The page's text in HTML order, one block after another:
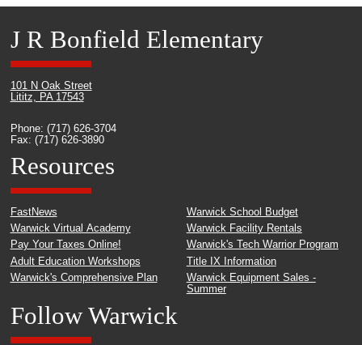
J R Bonfield Elementary
101 N Oak Street
Lititz, PA 17543
Phone: (717) 626-3704
Fax: (717) 626-3890
Resources
FastNews
Warwick Virtual Academy
Pay Your Taxes Online!
Adult Education Workshops
Warwick's Comprehensive Plan
Warwick School Budget
Warwick Facility Rentals
Warwick's Tech Warrior Program
Title IX Information
Warwick Equipment Sales -
Summer
Follow Warwick